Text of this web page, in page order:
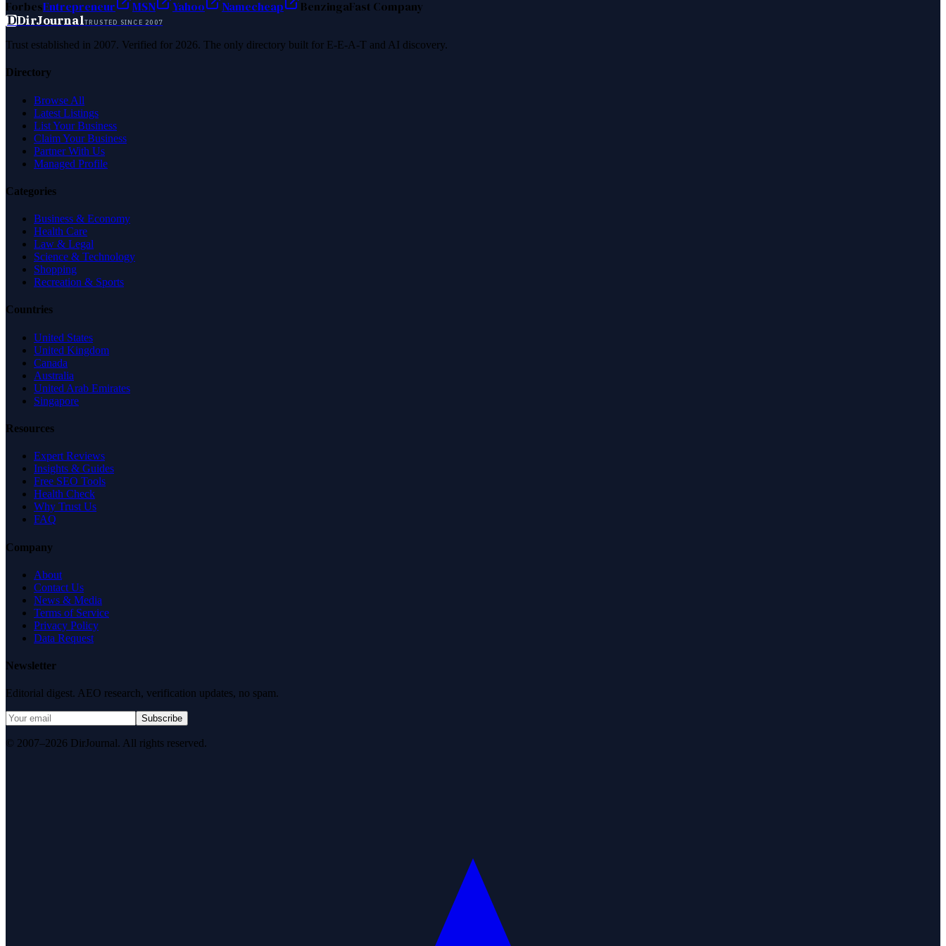
ForbesEntrepreneur MSN Yahoo Namecheap BenzingaFast Company
DDirJournalTRUSTED SINCE 2007
Trust established in 2007. Verified for 2026. The only directory built for E-E-A-T and AI discovery.
Directory
Browse All
Latest Listings
List Your Business
Claim Your Business
Partner With Us
Managed Profile
Categories
Business & Economy
Health Care
Law & Legal
Science & Technology
Shopping
Recreation & Sports
Countries
United States
United Kingdom
Canada
Australia
United Arab Emirates
Singapore
Resources
Expert Reviews
Insights & Guides
Free SEO Tools
Health Check
Why Trust Us
FAQ
Company
About
Contact Us
News & Media
Terms of Service
Privacy Policy
Data Request
Newsletter
Editorial digest. AEO research, verification updates, no spam.
Subscribe
© 2007–2026 DirJournal. All rights reserved.